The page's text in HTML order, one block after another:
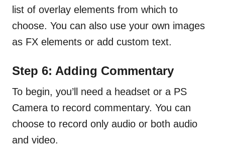
list of overlay elements from which to
choose. You can also use your own images
as FX elements or add custom text.
Step 6: Adding Commentary
To begin, you’ll need a headset or a PS
Camera to record commentary. You can
choose to record only audio or both audio
and video.